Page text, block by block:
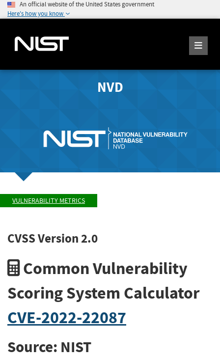
An official website of the United States government
Here's how you know
NVD
VULNERABILITY METRICS
CVSS Version 2.0
Common Vulnerability
Scoring System Calculator
CVE-2022-22087
Source: NIST